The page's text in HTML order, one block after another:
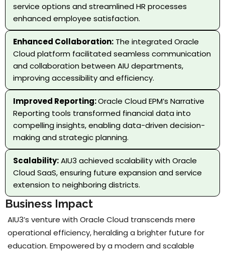
service options and streamlined HR processes
enhanced employee satisfaction.
Enhanced Collaboration: The integrated Oracle
Cloud platform facilitated seamless communication
and collaboration between AIU departments,
improving accessibility and efficiency.
Improved Reporting:Oracle Cloud EPM’s Narrative
Reporting tools transformed financial data into
compelling insights, enabling data-driven decision-
making and strategic planning.
Scalability:AIU3 achieved scalability with Oracle
Cloud SaaS, ensuring future expansion and service
extension to neighboring districts.
Business Impact
AIU3’s venture with Oracle Cloud transcends mere
operational efficiency, heralding a brighter future for
education. Empowered by a modern and scalable